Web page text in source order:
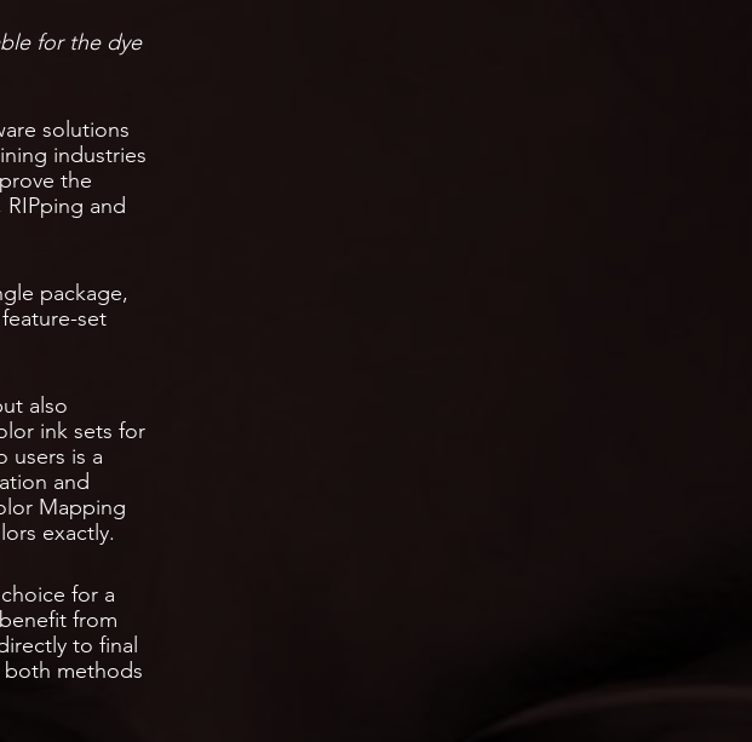
for the dye
solutions
industries
the
and
package,
set
also
ink sets for
users is a
and
Mapping
exactly.
for a
from
to final
both methods